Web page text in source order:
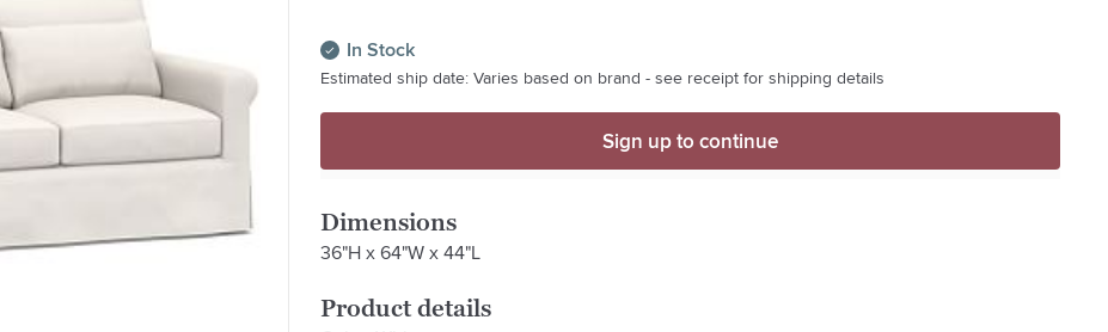
In Stock
Estimated ship date: Varies based on brand - see receipt for shipping details
Sign up to continue
Dimensions
36"H x 64"W x 44"L
Product details